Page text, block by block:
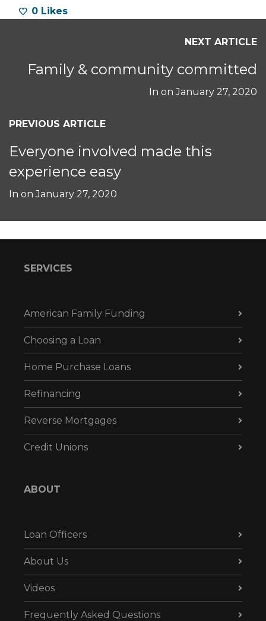
0 Likes
NEXT ARTICLE
Family & community committed
In onJanuary 27, 2020
PREVIOUS ARTICLE
Everyone involved made this
experience easy
In onJanuary 27, 2020
SERVICES
American Family Funding
Choosing a Loan
Home Purchase Loans
Refinancing
Reverse Mortgages
Credit Unions
ABOUT
Loan Officers
About Us
Videos
Frequently Asked Questions